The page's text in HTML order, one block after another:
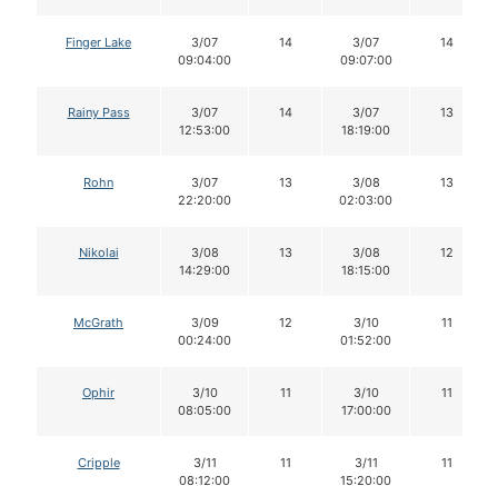
Finger Lake
3/07
09:04:00
14
3/07
09:07:00
14
Rainy Pass
3/07
12:53:00
14
3/07
18:19:00
13
Rohn
3/07
22:20:00
13
3/08
02:03:00
13
Nikolai
3/08
14:29:00
13
3/08
18:15:00
12
McGrath
3/09
00:24:00
12
3/10
01:52:00
11
Ophir
3/10
08:05:00
11
3/10
17:00:00
11
Cripple
3/11
08:12:00
11
3/11
15:20:00
11